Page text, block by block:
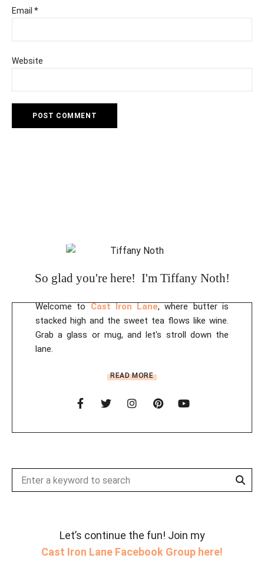
Email *
Website
So glad you're here! I'm Tiffany Noth!
Welcome to Cast Iron Lane, where butter is
stacked high and the sweet tea flows like wine.
Grab a glass or mug, and let's stroll down the
lane.
READ MORE
Search
Let’s continue the fun! Join my
Cast Iron Lane Facebook Group here!